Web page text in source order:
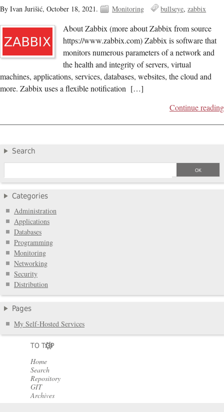
By Ivan Jurišić, October 18, 2021. Monitoring bullseye zabbix
About Zabbix (more about Zabbix from source
https://www.zabbix.com) Zabbix is software that
monitors numerous parameters of a network and
the health and integrity of servers, virtual
machines, applications, services, databases, websites, the cloud and
more. Zabbix uses a flexible notification […]
Continue reading
Search
Categories
Administration
Applications
Databases
Programming
Monitoring
Networking
Security
Distribution
Pages
My Self-Hosted Services
TO TOP
Home
Search
Repository
GIT
Archives